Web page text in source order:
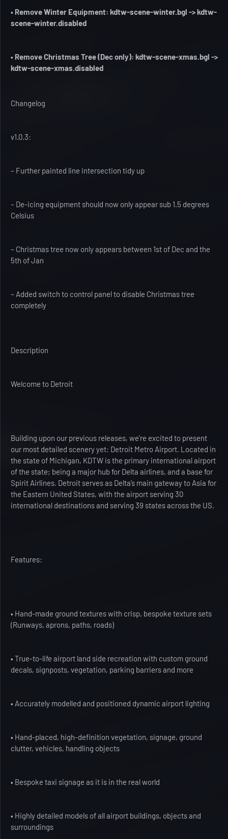
• Remove Winter Equipment: kdtw-scene-winter.bgl -> kdtw-
scene-winter.disabled
• Remove Christmas Tree (Dec only): kdtw-scene-xmas.bgl ->
kdtw-scene-xmas.disabled
Changelog
v1.0.3:
– Further painted line intersection tidy up
– De-icing equipment should now only appear sub 1.5 degrees
Celsius
– Christmas tree now only appears between 1st of Dec and the
5th of Jan
– Added switch to control panel to disable Christmas tree
completely
Description
Welcome to Detroit
Building upon our previous releases, we’re excited to present
our most detailed scenery yet: Detroit Metro Airport. Located in
the state of Michigan, KDTW is the primary international airport
of the state; being a major hub for Delta airlines, and a base for
Spirit Airlines. Detroit serves as Delta’s main gateway to Asia for
the Eastern United States, with the airport serving 30
international destinations and serving 39 states across the US.
Features:
• Hand-made ground textures with crisp, bespoke texture sets
(Runways, aprons, paths, roads)
• True-to-life airport land side recreation with custom ground
decals, signposts, vegetation, parking barriers and more
• Accurately modelled and positioned dynamic airport lighting
• Hand-placed, high-definition vegetation, signage, ground
clutter, vehicles, handling objects
• Bespoke taxi signage as it is in the real world
• Highly detailed models of all airport buildings, objects and
surroundings